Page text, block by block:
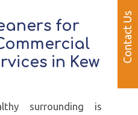
for
in Kew
surrounding is
Contact Us